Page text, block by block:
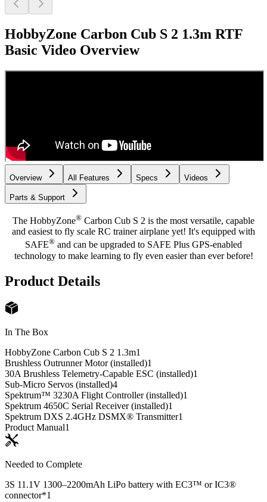
HobbyZone Carbon Cub S 2 1.3m RTF
Basic Video Overview
Overview All Features Specs Videos
Parts & Support
The HobbyZone® Carbon Cub S 2 is the most versatile, capable
and easiest to fly scale RC trainer airplane yet! It's equipped with
SAFE® and can be upgraded to SAFE Plus GPS-enabled
technology to make learning to fly even easier than ever before!
Product Details
In The Box
HobbyZone Carbon Cub S 2 1.3m1
Brushless Outrunner Motor (installed)1
30A Brushless Telemetry-Capable ESC (installed)1
Sub-Micro Servos (installed)4
Spektrum™ 3230A Flight Controller (installed)1
Spektrum 4650C Serial Receiver (installed)1
Spektrum DXS 2.4GHz DSMX® Transmitter1
Product Manual1
Needed to Complete
3S 11.1V 1300–2200mAh LiPo battery with EC3™ or IC3®
connector*1